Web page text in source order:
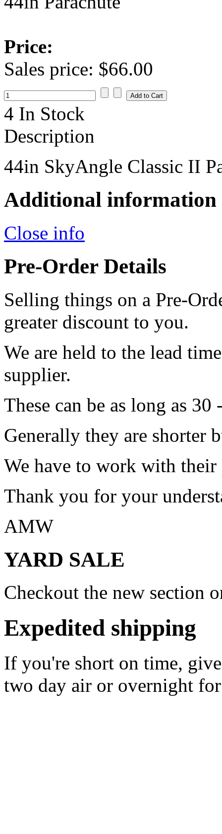
Price:
Sales price: $66.00
4 In Stock
Description
44in SkyAngle Classic II
Additional information
Close info
Pre-Order Details
Selling things on a Pre-
greater discount to you.
We are held to the lead
supplier.
These can be as long as 30
Generally they are shorter
We have to work with
Thank you for your
AMW
YARD SALE
Checkout the new section
Expedited shipping
If you're short on time,
two day air or overnight